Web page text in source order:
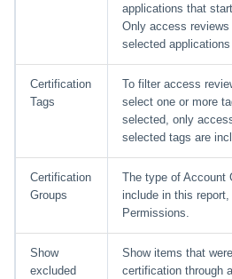
applications that
Only access
selected
Certification
Tags
To filter access
select one or more
selected, only
selected tags are
Certification
Groups
The type of Account
include in this
Permissions.
Show
excluded
Show items that
certification through